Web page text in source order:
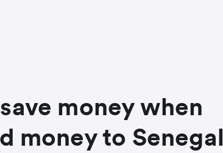
money when
money to Senegal